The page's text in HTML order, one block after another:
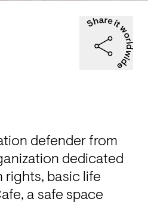
defender from
dedicated
rights, basic life
a safe space